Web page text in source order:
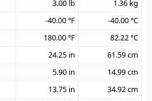
3.00 lb 1.36 kg
-40.00°F -40.00°C
180.00°F 82.22°C
24.25 in 61.59cm
5.90 in 14.99cm
13.75 in 34.92cm